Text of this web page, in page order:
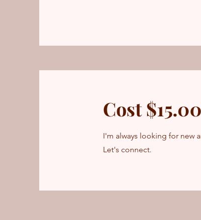
Cost
I'm always looking for new
Let's connect.